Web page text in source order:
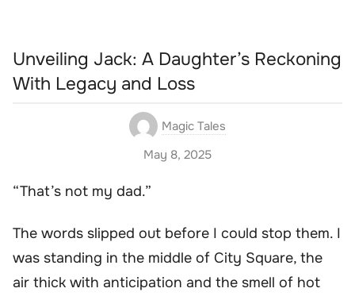
Unveiling Jack: A Daughter’s Reckoning
With Legacy and Loss
Magic Tales
May 8, 2025
“That’s not my dad.”
The words slipped out before I could stop them. I
was standing in the middle of City Square, the
air thick with anticipation and the smell of hot